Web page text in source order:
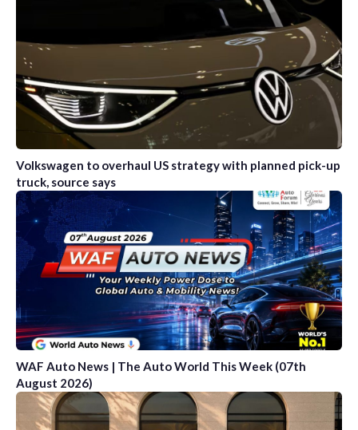
Volkswagen to overhaul US strategy with planned pick-up
truck, source says
WAF Auto News | The Auto World This Week (07th
August 2026)